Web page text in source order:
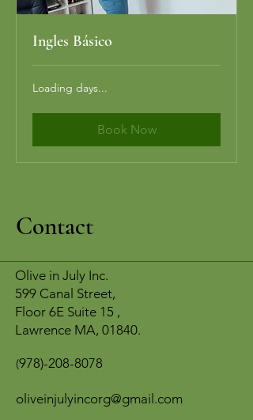
Ingles Básico
Loading days...
Book Now
Contact
Olive in July Inc.
599 Canal Street,
Floor 6E Suite 15 ,
Lawrence MA, 01840.
(978)-208-8078
oliveinjulyincorg@gmail.com